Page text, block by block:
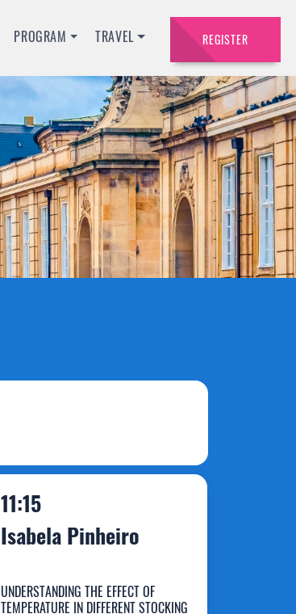
PROGRAM TRAVEL REGISTER
11:15
Isabela Pinheiro
UNDERSTANDING THE EFFECT OF
TEMPERATURE IN DIFFERENT STOCKING